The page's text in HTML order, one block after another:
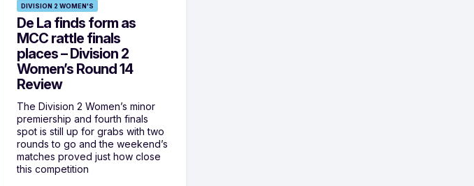
DIVISION 2 WOMEN'S
De La finds form as
MCC rattle finals
places – Division 2
Women’s Round 14
Review
The Division 2 Women’s minor
premiership and fourth finals
spot is still up for grabs with two
rounds to go and the weekend’s
matches proved just how close
this competition